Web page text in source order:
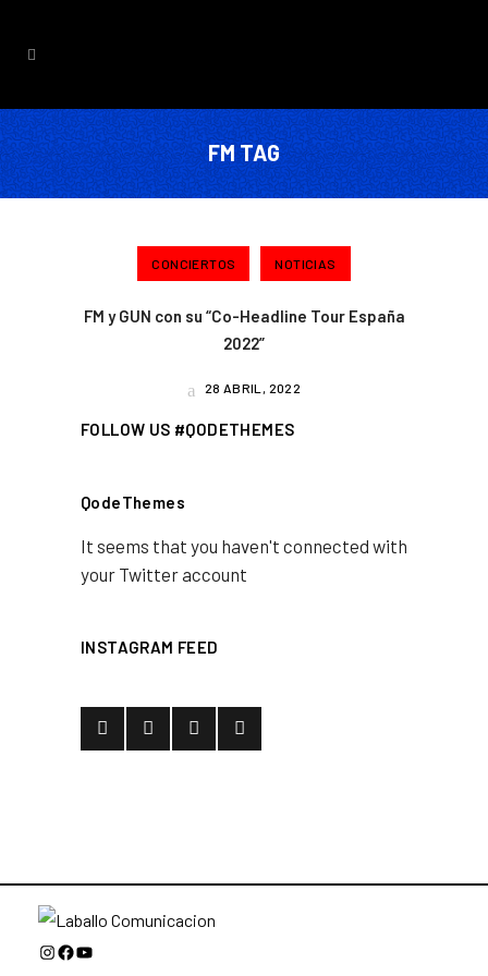
FM TAG
CONCIERTOS NOTICIAS
FM y GUN con su “Co-Headline Tour España
2022”
28 ABRIL, 2022
FOLLOW US #QODETHEMES
QodeThemes
It seems that you haven't connected with
your Twitter account
INSTAGRAM FEED
Instagram
Facebook
YouTube